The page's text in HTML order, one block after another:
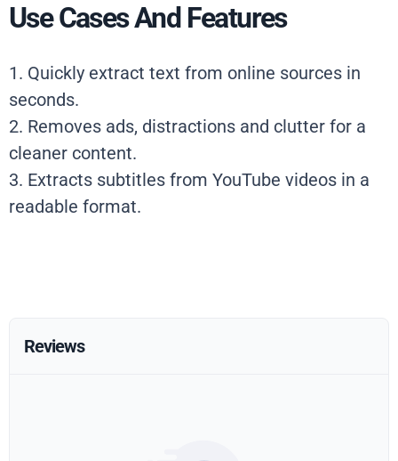
Use Cases And Features
1. Quickly extract text from online sources in
seconds.
2. Removes ads, distractions and clutter for a
cleaner content.
3. Extracts subtitles from YouTube videos in a
readable format.
Reviews